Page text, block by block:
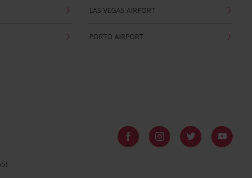
LAS VEGAS AIRPORT
PORTO AIRPORT